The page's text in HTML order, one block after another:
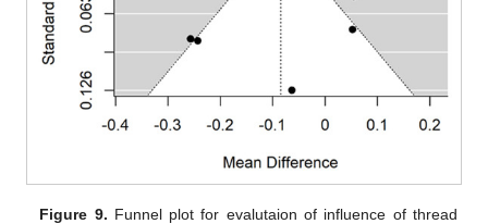
Figure 9. Funnel plot for evalutaion of influence of thread